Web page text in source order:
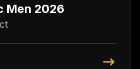
Men 2026